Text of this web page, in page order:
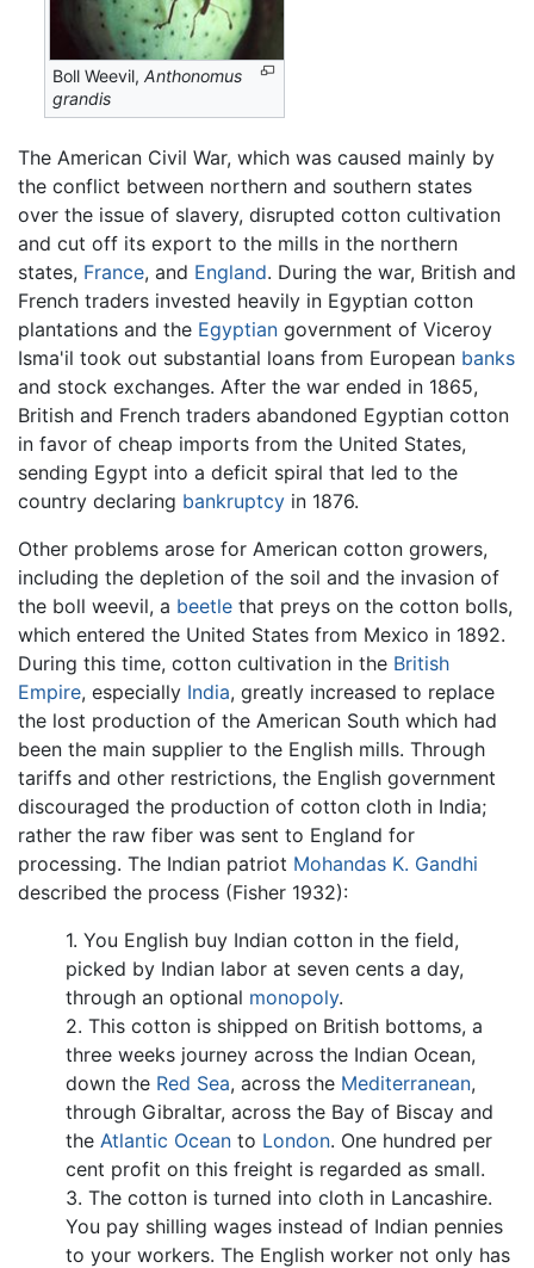
Boll Weevil,Anthonomus
grandis
The American Civil War, which was caused mainly by
the conflict between northern and southern states
over the issue of slavery, disrupted cotton cultivation
and cut off its export to the mills in the northern
states, France, and England. During the war, British and
French traders invested heavily in Egyptian cotton
plantations and the Egyptian government of Viceroy
Isma'il took out substantial loans from European banks
and stock exchanges. After the war ended in 1865,
British and French traders abandoned Egyptian cotton
in favor of cheap imports from the United States,
sending Egypt into a deficit spiral that led to the
country declaring bankruptcy in 1876.
Other problems arose for American cotton growers,
including the depletion of the soil and the invasion of
the boll weevil, a beetle that preys on the cotton bolls,
which entered the United States from Mexico in 1892.
During this time, cotton cultivation in the British
Empire, especially India, greatly increased to replace
the lost production of the American South which had
been the main supplier to the English mills. Through
tariffs and other restrictions, the English government
discouraged the production of cotton cloth in India;
rather the raw fiber was sent to England for
processing. The Indian patriot Mohandas K. Gandhi
described the process (Fisher 1932):
1. You English buy Indian cotton in the field,
picked by Indian labor at seven cents a day,
through an optional monopoly.
2. This cotton is shipped on British bottoms, a
three weeks journey across the Indian Ocean,
down the Red Sea, across the Mediterranean,
through Gibraltar, across the Bay of Biscay and
the Atlantic Ocean to London. One hundred per
cent profit on this freight is regarded as small.
3. The cotton is turned into cloth in Lancashire.
You pay shilling wages instead of Indian pennies
to your workers. The English worker not only has